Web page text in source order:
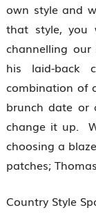
own style and
that style, you
channelling
his laid-back
combination of
brunch date or
change it up.
choosing a
patches;
Country Style